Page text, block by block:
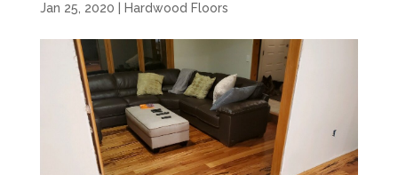
Jan 25, 2020 Hardwood Floors